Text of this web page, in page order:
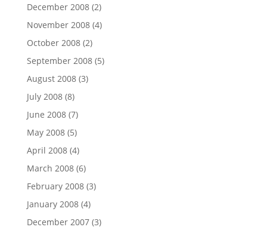
December 2008(2)
November 2008(4)
October 2008(2)
September 2008(5)
August 2008(3)
July 2008(8)
June 2008(7)
May 2008(5)
April 2008(4)
March 2008(6)
February 2008(3)
January 2008(4)
December 2007(3)